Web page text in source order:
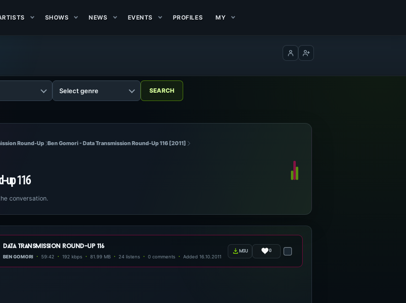
SHOWS NEWS EVENTS PROFILES MY
Log inCreate account
Round-Up Ben Gomori - Data Transmission Round-Up 116 [2011]
up 116
conversation.
data transmission round-up 116
BEN GOMORI 59:42 192 kbps 81.99 MB 24 listens 0 comments Added 16.10.2011
m3u 0